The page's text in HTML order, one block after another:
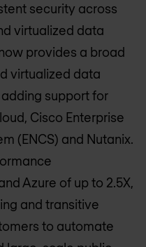
security across
virtualized data
provides a broad
virtualized data
support for
Cisco Enterprise
(ENCS) and Nutanix.
Azure of up to 2.5X,
and transitive
to automate